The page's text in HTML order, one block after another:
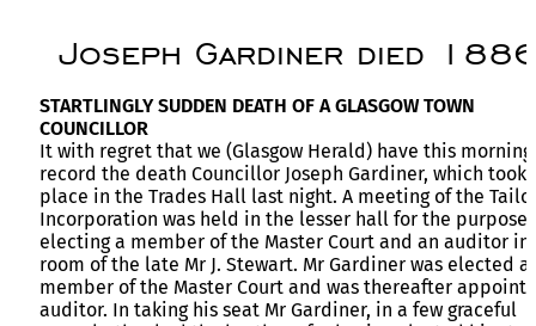
Joseph Gardiner died
STARTLINGLY SUDDEN DEATH OF A GLASGOW TOWN
COUNCILLOR
It with regret that we (Glasgow Herald) have this
record the death Councillor Joseph Gardiner, which took
place in the Trades Hall last night. A meeting of the
Incorporation was held in the lesser hall for the purpose
electing a member of the Master Court and an auditor in
room of the late Mr J. Stewart. Mr Gardiner was elected a
member of the Master Court and was thereafter
auditor. In taking his seat Mr Gardiner, in a few graceful